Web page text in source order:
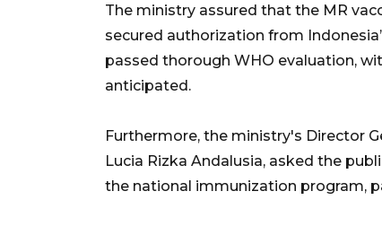
The ministry assured that the MR
secured authorization from
passed thorough WHO evaluation,
anticipated.
Furthermore, the ministry's Director
Lucia Rizka Andalusia, asked the
the national immunization program,